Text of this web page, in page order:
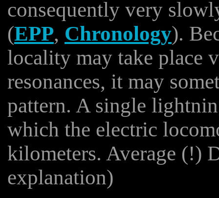
consequently very
(EPP, Chronology).
locality may take place
resonances, it may
pattern. A single
which the electric
kilometers. Average (!)
explanation)